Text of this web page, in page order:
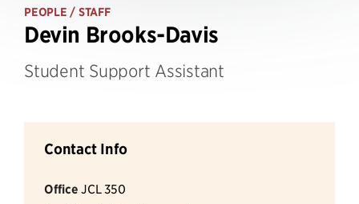
PEOPLE / STAFF
Devin Brooks-Davis
Student Support Assistant
Contact Info
Office JCL 350